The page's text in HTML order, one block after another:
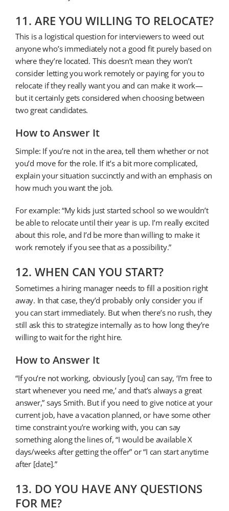
11. ARE YOU WILLING TO RELOCATE?
This is a logistical question for interviewers to weed out
anyone who’s immediately not a good fit purely based on
where they’re located. This doesn’t mean they won’t
consider letting you work remotely or paying for you to
relocate if they really want you and can make it work—
but it certainly gets considered when choosing between
two great candidates.
How to Answer It
Simple: If you’re not in the area, tell them whether or not
you’d move for the role. If it’s a bit more complicated,
explain your situation succinctly and with an emphasis on
how much you want the job.
For example: “My kids just started school so we wouldn’t
be able to relocate until their year is up. I’m really excited
about this role, and I’d be more than willing to make it
work remotely if you see that as a possibility.”
12. WHEN CAN YOU START?
Sometimes a hiring manager needs to fill a position right
away. In that case, they’d probably only consider you if
you can start immediately. But when there’s no rush, they
still ask this to strategize internally as to how long they’re
willing to wait for the right hire.
How to Answer It
“If you’re not working, obviously [you] can say, ‘I’m free to
start whenever you need me,’ and that’s always a great
answer,” says Smith. But if you need to give notice at your
current job, have a vacation planned, or have some other
time constraint you’re working with, you can say
something along the lines of, “I would be available X
days/weeks after getting the offer” or “I can start anytime
after [date].”
13. DO YOU HAVE ANY QUESTIONS
FOR ME?